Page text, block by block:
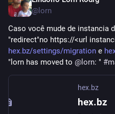
@lorn
Caso você mude de instancia
"redirect"no https://<url
hex.bz/settings/migration e
"lorn has moved to @ lorn: " #
hex.bz
hex.bz